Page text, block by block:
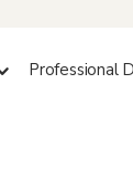
Professional